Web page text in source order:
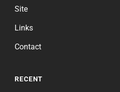
Site
Links
Contact
RECENT